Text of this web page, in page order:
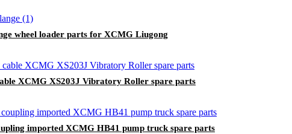
wheel loader parts for XCMG Liugong
XCMG XS203J Vibratory Roller spare parts
imported XCMG HB41 pump truck spare parts